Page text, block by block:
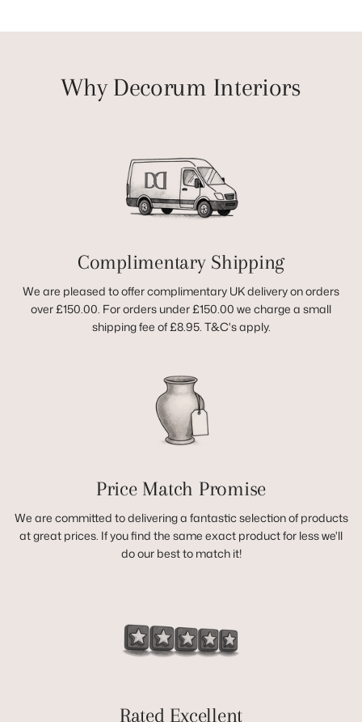
Why Decorum Interiors
Complimentary Shipping
We are pleased to offer complimentary UK delivery on orders
over £150.00. For orders under £150.00 we charge a small
shipping fee of £8.95. T&C's apply.
Price Match Promise
We are committed to delivering a fantastic selection of products
at great prices. If you find the same exact product for less we'll
do our best to match it!
Rated Excellent